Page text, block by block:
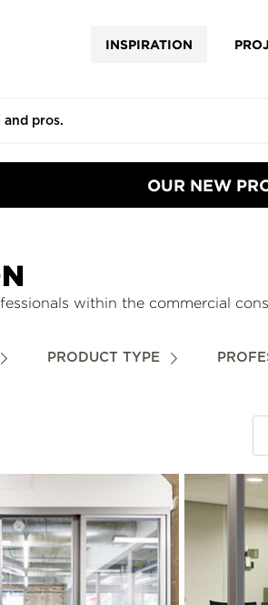
INSPIRATION
OUR NEW
within the commercial
PRODUCT TYPE